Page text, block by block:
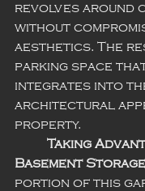
revolves around
without
aesthetics. The
parking space
integrates into
architectural
property.
Taking
Basement
portion of this